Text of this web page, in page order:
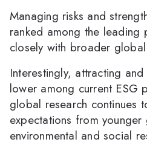
Managing risks and
ranked among the leading
closely with broader
Interestingly, attracting
lower among current ESG
global research continues
expectations from
environmental and social